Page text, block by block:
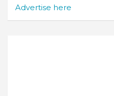
Advertise here